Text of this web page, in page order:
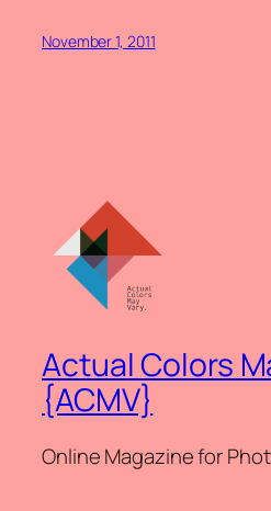
November 1, 2011
Actual Colors
{ACMV}
Online Magazine for